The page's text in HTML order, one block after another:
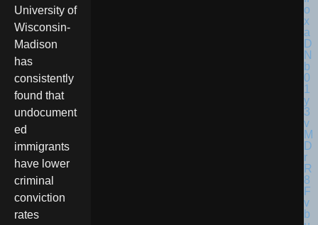
University of
Wisconsin-
Madison
has
consistently
found that
undocument
ed
immigrants
have lower
criminal
conviction
rates